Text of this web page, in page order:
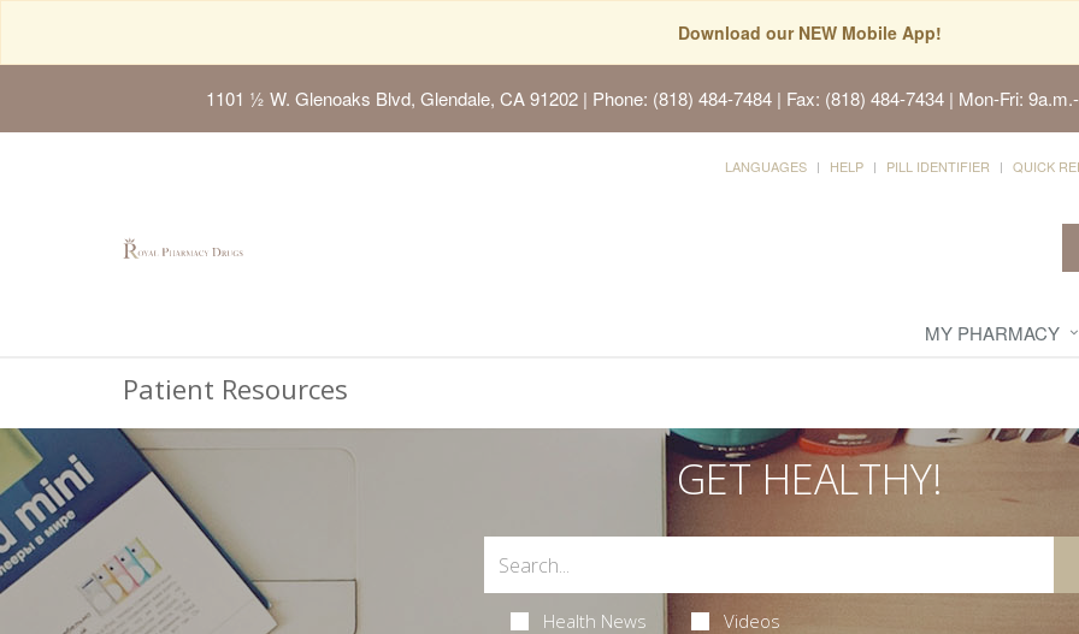
Download our NEW Mobile App!
1101 ½ W. Glenoaks Blvd, Glendale, CA 91202| Phone: (818) 484-7484 | Fax: (818) 484-7434 | Mon-Fri:
LANGUAGES HELP PILL IDENTIFIER QUICK
MY PHARMACY
Patient Resources
GET HEALTHY!
Health News Videos